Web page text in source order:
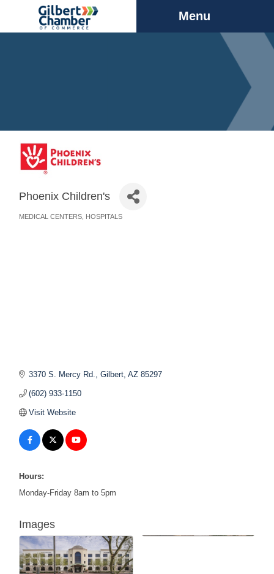
Menu
Phoenix Children's
MEDICAL CENTERS HOSPITALS
3370 S. Mercy Rd. Gilbert AZ 85297
(602) 933-1150
Visit Website
Hours:
Monday-Friday 8am to 5pm
Images